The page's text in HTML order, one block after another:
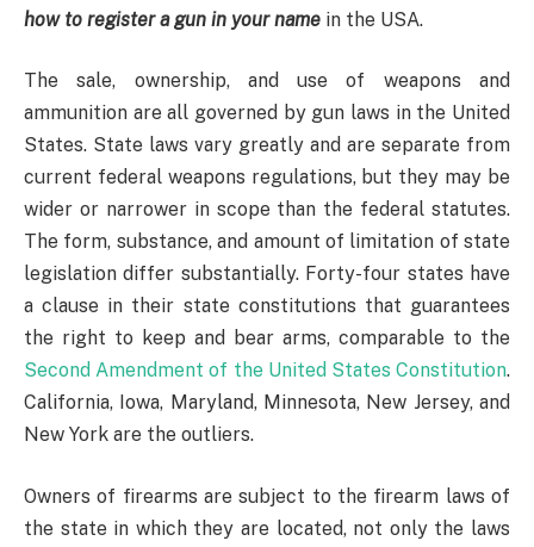
how to register a gun in your name in the USA.
The sale, ownership, and use of weapons and
ammunition are all governed by gun laws in the United
States. State laws vary greatly and are separate from
current federal weapons regulations, but they may be
wider or narrower in scope than the federal statutes.
The form, substance, and amount of limitation of state
legislation differ substantially. Forty-four states have
a clause in their state constitutions that guarantees
the right to keep and bear arms, comparable to the
Second Amendment of the United States Constitution.
California, Iowa, Maryland, Minnesota, New Jersey, and
New York are the outliers.
Owners of firearms are subject to the firearm laws of
the state in which they are located, not only the laws